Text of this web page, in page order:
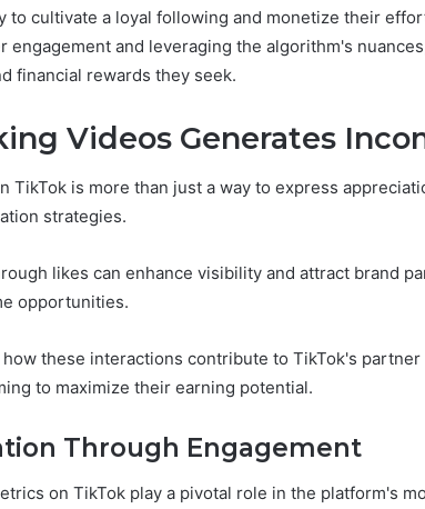
to cultivate a loyal following and monetize their
engagement and leveraging the algorithm's
financial rewards they seek.
Videos Generates
TikTok is more than just a way to express
strategies.
likes can enhance visibility and attract brand
opportunities.
these interactions contribute to TikTok's
to maximize their earning potential.
Through Engagement
on TikTok play a pivotal role in the platform's